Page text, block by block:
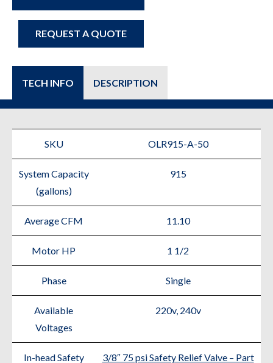
REQUEST A QUOTE
TECH INFO DESCRIPTION
SKU OLR915-A-50
System Capacity
(gallons)
915
Average CFM 11.10
Motor HP 1 1/2
Phase Single
Available
Voltages
220v, 240v
In-head Safety 3/8″ 75 psi Safety Relief Valve – Part